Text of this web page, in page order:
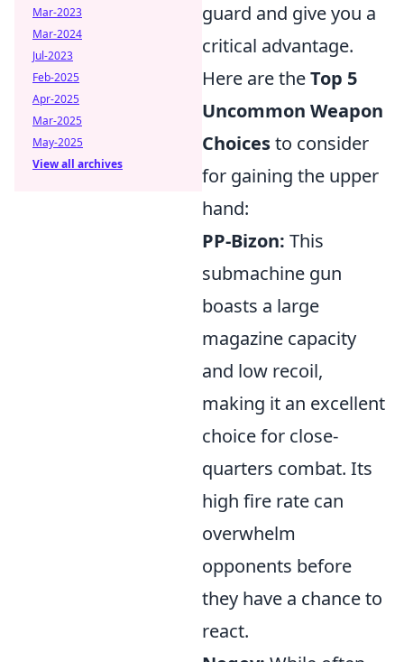
guard and give you a
critical advantage.
Here are theTop 5
Uncommon Weapon
Choicesto consider
for gaining the upper
hand:
PP-Bizon: This
submachine gun
boasts a large
magazine capacity
and low recoil,
making it an excellent
choice for close-
quarters combat. Its
high fire rate can
overwhelm
opponents before
they have a chance to
react.
Mar-2023
Mar-2024
Jul-2023
Feb-2025
Apr-2025
Mar-2025
May-2025
View all archives